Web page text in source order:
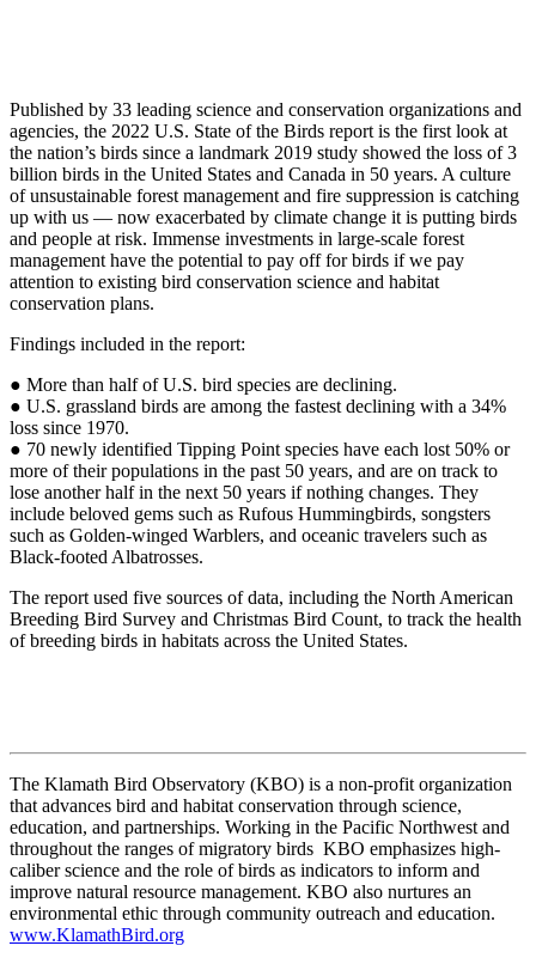
Published by 33 leading science and conservation organizations and
agencies, the 2022 U.S. State of the Birds report is the first look at
the nation’s birds since a landmark 2019 study showed the loss of 3
billion birds in the United States and Canada in 50 years. A culture
of unsustainable forest management and fire suppression is catching
up with us — now exacerbated by climate change it is putting birds
and people at risk. Immense investments in large-scale forest
management have the potential to pay off for birds if we pay
attention to existing bird conservation science and habitat
conservation plans.
Findings included in the report:
● More than half of U.S. bird species are declining.
● U.S. grassland birds are among the fastest declining with a 34%
loss since 1970.
● 70 newly identified Tipping Point species have each lost 50% or
more of their populations in the past 50 years, and are on track to
lose another half in the next 50 years if nothing changes. They
include beloved gems such as Rufous Hummingbirds, songsters
such as Golden-winged Warblers, and oceanic travelers such as
Black-footed Albatrosses.
The report used five sources of data, including the North American
Breeding Bird Survey and Christmas Bird Count, to track the health
of breeding birds in habitats across the United States.
The Klamath Bird Observatory (KBO) is a non-profit organization
that advances bird and habitat conservation through science,
education, and partnerships. Working in the Pacific Northwest and
throughout the ranges of migratory birds KBO emphasizes high-
caliber science and the role of birds as indicators to inform and
improve natural resource management. KBO also nurtures an
environmental ethic through community outreach and education.
www.KlamathBird.org